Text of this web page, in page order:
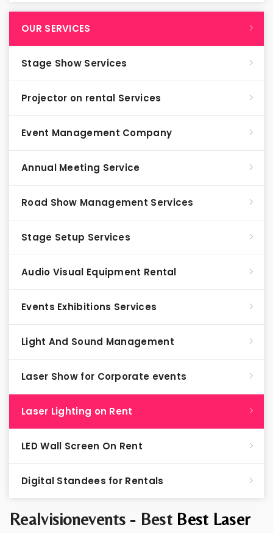
Realvisionevents - Best Best Laser
OUR SERVICES
Stage Show Services
Projector on rental Services
Event Management Company
Annual Meeting Service
Road Show Management Services
Stage Setup Services
Audio Visual Equipment Rental
Events Exhibitions Services
Light And Sound Management
Laser Show for Corporate events
Laser Lighting on Rent
LED Wall Screen On Rent
Digital Standees for Rentals